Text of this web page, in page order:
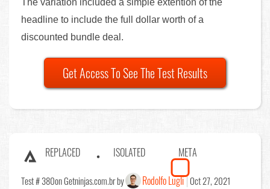
The variation included a simple extention of the
headline to include the full dollar worth of a
discounted bundle deal.
Get Access To See The Test Results
REPLACED ISOLATED META
Test # 380on Getninjas.com.br by Rodolfo Lugli Oct 27, 2021